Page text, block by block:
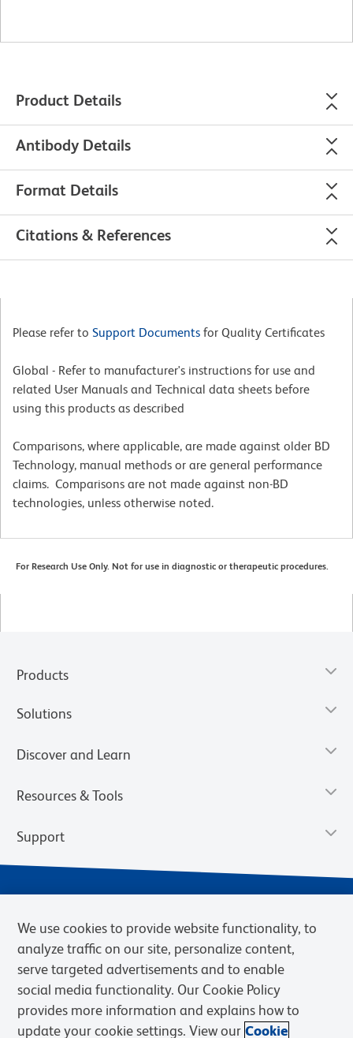
Product Details
Antibody Details
Format Details
Citations & References
Please refer to Support Documents for Quality Certificates
Global - Refer to manufacturer's instructions for use and
related User Manuals and Technical data sheets before
using this products as described
Comparisons, where applicable, are made against older BD
Technology, manual methods or are general performance
claims. Comparisons are not made against non-BD
technologies, unless otherwise noted.
For Research Use Only. Not for use in diagnostic or therapeutic procedures.
Products
Solutions
Discover and Learn
Resources & Tools
Support
Privacy Notice Terms of Sale
Cookies Settings
We use cookies to provide website functionality, to
analyze traffic on our site, personalize content,
serve targeted advertisements and to enable
social media functionality. Our Cookie Policy
provides more information and explains how to
update your cookie settings. View our Cookie